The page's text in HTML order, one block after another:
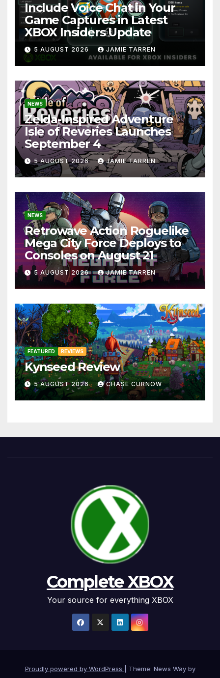
Include Voice Chat in Your
Game Captures in Latest
XBOX Insiders Update
5 AUGUST 2026 JAMIE TARREN
NEWS
Zelda-Inspired Adventure
Isle of Reveries Launches
September 4
5 AUGUST 2026 JAMIE TARREN
NEWS
Retrowave Action Roguelike
Mega City Force Deploys to
Consoles on August 21
5 AUGUST 2026 JAMIE TARREN
FEATURED REVIEWS
Kynseed Review
5 AUGUST 2026 CHASE CURNOW
Complete XBOX
Your source for everything XBOX
Proudly powered by WordPress
Theme: News Way by